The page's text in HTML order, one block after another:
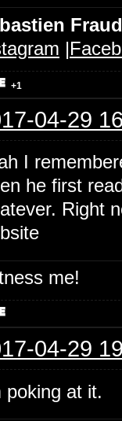
Fraud
|
+1
04-29
I
he first
Right
me!
04-29
poking at it.